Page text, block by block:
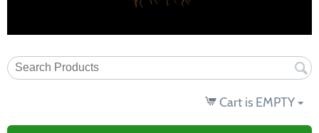
Cart is EMPTY